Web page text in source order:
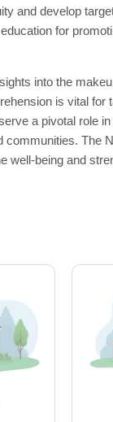
and develop
for
into the
is vital for
a pivotal role
communities. The
well-being and